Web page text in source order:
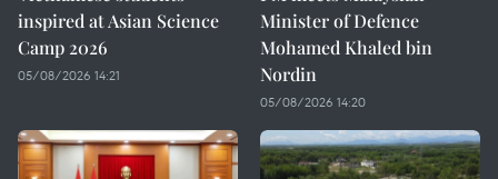
inspired at Asian Science
Camp 2026
05/08/2026 14:21
Minister of Defence
Mohamed Khaled bin
Nordin
05/08/2026 14:20